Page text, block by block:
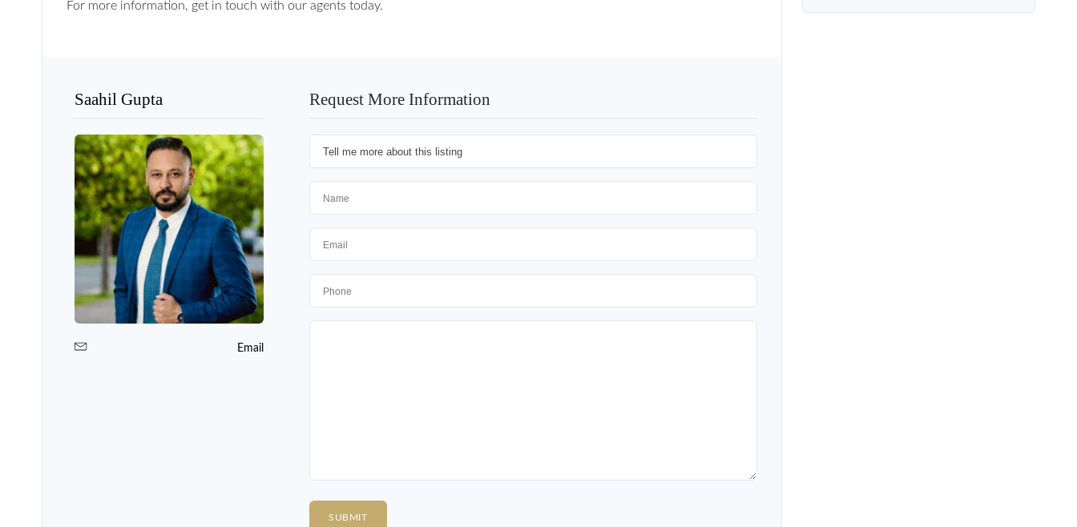
For more information, get in touch with our agents today.
Saahil Gupta
Email
Request More Information